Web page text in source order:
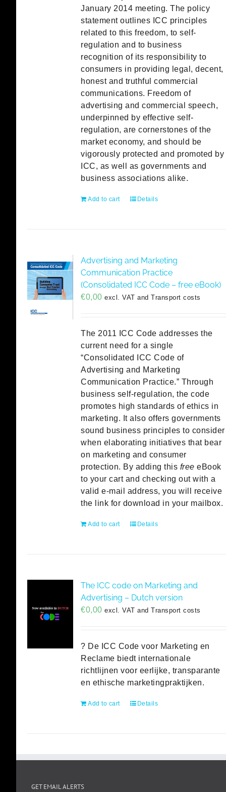
January 2014 meeting. The policy
statement outlines ICC principles
related to this freedom, to self-
regulation and to business
recognition of its responsibility to
consumers in providing legal, decent,
honest and truthful commercial
communications. Freedom of
advertising and commercial speech,
underpinned by effective self-
regulation, are cornerstones of the
market economy, and should be
vigorously protected and promoted by
ICC, as well as governments and
business associations alike.
Add to cart Details
Advertising and Marketing
Communication Practice
(Consolidated ICC Code – free eBook)
€0,00 excl. VAT and Transport costs
The 2011 ICC Code addresses the
current need for a single
“Consolidated ICC Code of
Advertising and Marketing
Communication Practice.” Through
business self-regulation, the code
promotes high standards of ethics in
marketing. It also offers governments
sound business principles to consider
when elaborating initiatives that bear
on marketing and consumer
protection. By adding this free eBook
to your cart and checking out with a
valid e-mail address, you will receive
the link for download in your mailbox.
Add to cart Details
The ICC code on Marketing and
Advertising – Dutch version
€0,00 excl. VAT and Transport costs
? De ICC Code voor Marketing en
Reclame biedt internationale
richtlijnen voor eerlijke, transparante
en ethische marketingpraktijken.
Add to cart Details
GET EMAIL ALERTS